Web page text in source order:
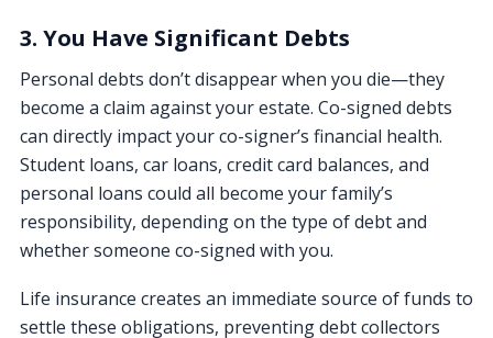
3. You Have Significant Debts
Personal debts don’t disappear when you die—they
become a claim against your estate. Co-signed debts
can directly impact your co-signer’s financial health.
Student loans, car loans, credit card balances, and
personal loans could all become your family’s
responsibility, depending on the type of debt and
whether someone co-signed with you.
Life insurance creates an immediate source of funds to
settle these obligations, preventing debt collectors